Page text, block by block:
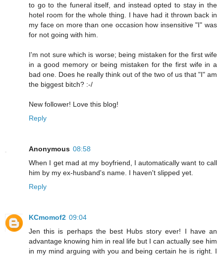
to go to the funeral itself, and instead opted to stay in the
hotel room for the whole thing. I have had it thrown back in
my face on more than one occasion how insensitive "I" was
for not going with him.
I'm not sure which is worse; being mistaken for the first wife
in a good memory or being mistaken for the first wife in a
bad one. Does he really think out of the two of us that "I" am
the biggest bitch? :-/
New follower! Love this blog!
Reply
Anonymous 08:58
When I get mad at my boyfriend, I automatically want to call
him by my ex-husband's name. I haven't slipped yet.
Reply
KCmomof2 09:04
Jen this is perhaps the best Hubs story ever! I have an
advantage knowing him in real life but I can actually see him
in my mind arguing with you and being certain he is right. I